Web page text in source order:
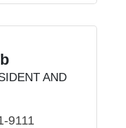
AND
9111